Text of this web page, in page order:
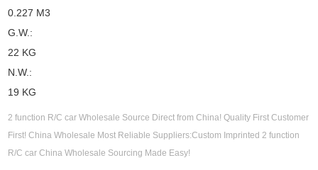
0.227 M3
G.W.:
22 KG
N.W.:
19 KG
2 function R/C car Wholesale Source Direct from China! Quality First Customer
First! China Wholesale Most Reliable Suppliers:Custom Imprinted 2 function
R/C car China Wholesale Sourcing Made Easy!